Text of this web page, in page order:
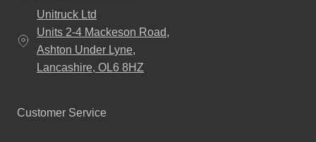
Unitruck Ltd
Units 2-4 Mackeson Road,
Ashton Under Lyne,
Lancashire, OL6 8HZ
Customer Service